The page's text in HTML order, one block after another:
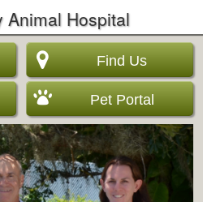
Animal Hospital
Find Us
Pet Portal